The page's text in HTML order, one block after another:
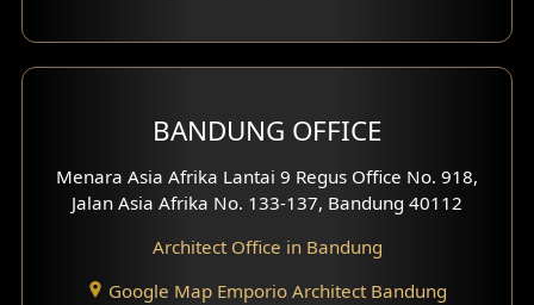
Front View Exterior
Side View Exterior
Exterior Villa Design
Residence Exterior Design
BANDUNG OFFICE
Menara Asia Afrika Lantai 9 Regus Office No. 918,
Jalan Asia Afrika No. 133-137, Bandung 40112
Architect Office in Bandung
Google Map Emporio Architect Bandung